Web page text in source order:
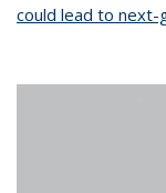
could lead to